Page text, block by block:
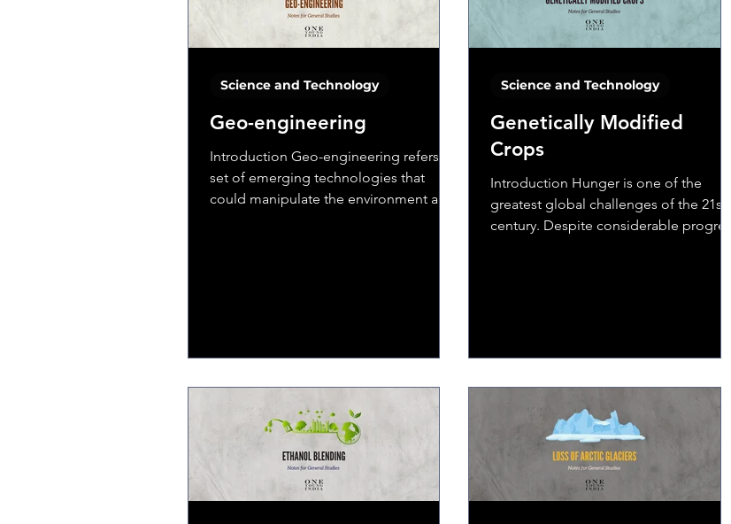
Geo-engineering
Introduction Geo-engineering refers to
set of emerging technologies that
could manipulate the environment and
Science and Technology
Genetically Modified
Crops
Introduction Hunger is one of the
greatest global challenges of the 21st
century. Despite considerable progress
Science and Technology